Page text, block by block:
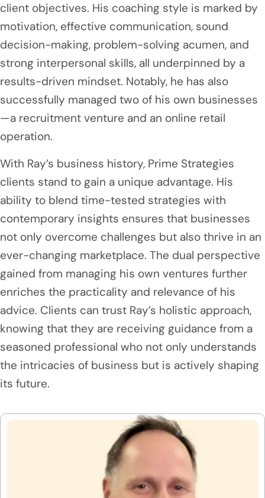
client objectives. His coaching style is marked by
motivation, effective communication, sound
decision-making, problem-solving acumen, and
strong interpersonal skills, all underpinned by a
results-driven mindset. Notably, he has also
successfully managed two of his own businesses
—a recruitment venture and an online retail
operation.
With Ray’s business history, Prime Strategies
clients stand to gain a unique advantage. His
ability to blend time-tested strategies with
contemporary insights ensures that businesses
not only overcome challenges but also thrive in an
ever-changing marketplace. The dual perspective
gained from managing his own ventures further
enriches the practicality and relevance of his
advice. Clients can trust Ray’s holistic approach,
knowing that they are receiving guidance from a
seasoned professional who not only understands
the intricacies of business but is actively shaping
its future.